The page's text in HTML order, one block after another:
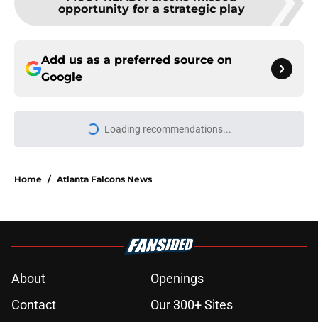
Add us as a preferred source on
Google
Please wait while we load
/
About
Openings
Contact
Our 300+ Sites